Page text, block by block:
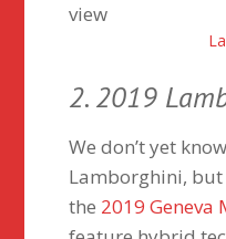
2. 2019
We don’t yet
Lamborghini,
the 2019 Geneva